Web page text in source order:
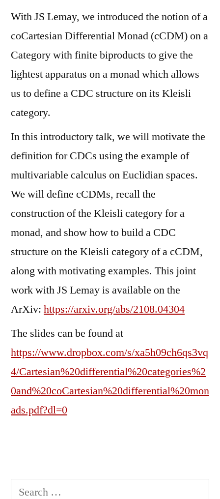
With JS Lemay, we introduced the notion of a
coCartesian Differential Monad (cCDM) on a
Category with finite biproducts to give the
lightest apparatus on a monad which allows
us to define a CDC structure on its Kleisli
category.
In this introductory talk, we will motivate the
definition for CDCs using the example of
multivariable calculus on Euclidian spaces.
We will define cCDMs, recall the
construction of the Kleisli category for a
monad, and show how to build a CDC
structure on the Kleisli category of a cCDM,
along with motivating examples. This joint
work with JS Lemay is available on the
ArXiv: https://arxiv.org/abs/2108.04304
The slides can be found at
https://www.dropbox.com/s/xa5h09ch6qs3vq
4/Cartesian%20differential%20categories%2
0and%20coCartesian%20differential%20mon
ads.pdf?dl=0
Search